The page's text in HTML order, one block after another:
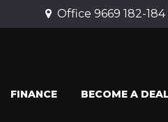
Office 9669 182-
FINANCE BECOME A